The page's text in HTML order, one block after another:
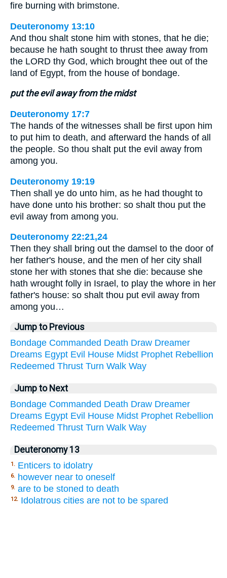
fire burning with brimstone.
Deuteronomy 13:10
And thou shalt stone him with stones, that he die;
because he hath sought to thrust thee away from
the LORD thy God, which brought thee out of the
land of Egypt, from the house of bondage.
put the evil away from the midst
Deuteronomy 17:7
The hands of the witnesses shall be first upon him
to put him to death, and afterward the hands of all
the people. So thou shalt put the evil away from
among you.
Deuteronomy 19:19
Then shall ye do unto him, as he had thought to
have done unto his brother: so shalt thou put the
evil away from among you.
Deuteronomy 22:21,24
Then they shall bring out the damsel to the door of
her father's house, and the men of her city shall
stone her with stones that she die: because she
hath wrought folly in Israel, to play the whore in her
father's house: so shalt thou put evil away from
among you…
Jump to Previous
Bondage Commanded Death Draw Dreamer
Dreams Egypt Evil House Midst Prophet Rebellion
Redeemed Thrust Turn Walk Way
Jump to Next
Bondage Commanded Death Draw Dreamer
Dreams Egypt Evil House Midst Prophet Rebellion
Redeemed Thrust Turn Walk Way
Deuteronomy 13
1. Enticers to idolatry
6. however near to oneself
9. are to be stoned to death
12. Idolatrous cities are not to be spared